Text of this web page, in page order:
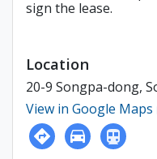
sign the lease.
Location
20-9 Songpa-dong,
View in Google Maps